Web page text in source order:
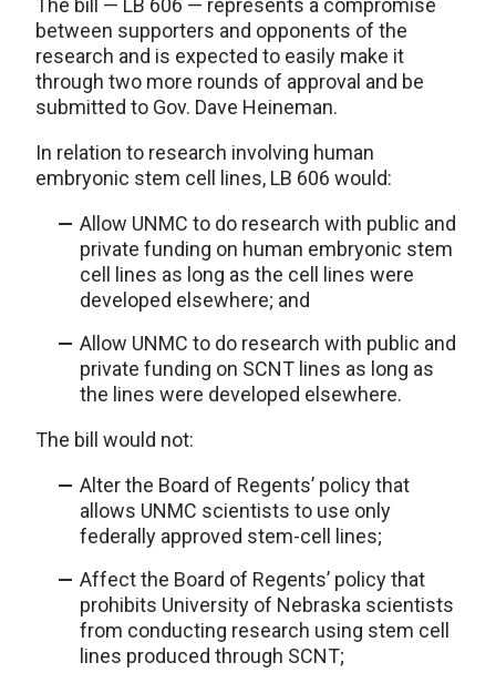
The bill — LB 606 — represents a compromise
between supporters and opponents of the
research and is expected to easily make it
through two more rounds of approval and be
submitted to Gov. Dave Heineman.
In relation to research involving human
embryonic stem cell lines, LB 606 would:
Allow UNMC to do research with public and
private funding on human embryonic stem
cell lines as long as the cell lines were
developed elsewhere; and
Allow UNMC to do research with public and
private funding on SCNT lines as long as
the lines were developed elsewhere.
The bill would not:
Alter the Board of Regents’ policy that
allows UNMC scientists to use only
federally approved stem-cell lines;
Affect the Board of Regents’ policy that
prohibits University of Nebraska scientists
from conducting research using stem cell
lines produced through SCNT;